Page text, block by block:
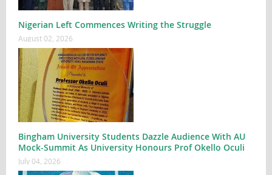
Nigerian Left Commences Writing the Struggle
August 02, 2026
Bingham University Students Dazzle Audience With AU
Mock-Summit As University Honours Prof Okello Oculi
July 04, 2026